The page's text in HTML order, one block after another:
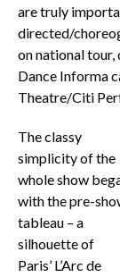
are truly
directed/
on national tour,
Dance Informa
Theatre/Citi
The classy
simplicity of the
whole show
with the pre-
tableau – a
silhouette of
Paris’ L’Arc de